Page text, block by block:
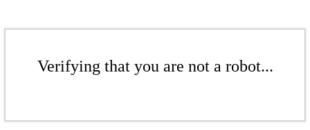
Verifying that you are not a robot...